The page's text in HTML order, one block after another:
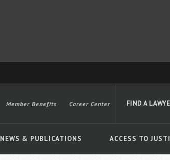
NEWS & PUBLICATIONS ACCESS TO
Member Benefits Career Center FIND A